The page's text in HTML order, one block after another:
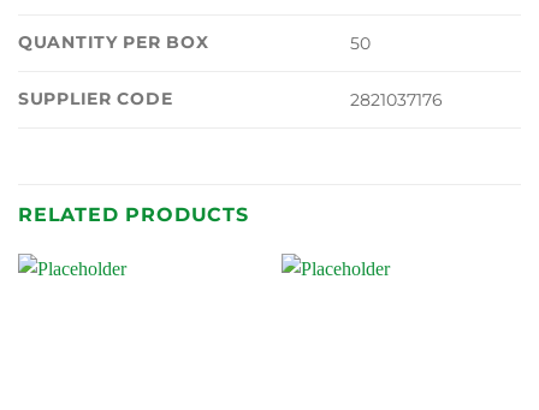
QUANTITY PER BOX 50
SUPPLIER CODE 2821037176
RELATED PRODUCTS